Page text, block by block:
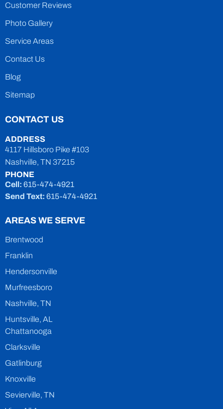
Customer Reviews
Photo Gallery
Service Areas
Contact Us
Blog
Sitemap
CONTACT US
ADDRESS
4117 Hillsboro Pike #103
Nashville, TN 37215
PHONE
Cell: 615-474-4921
Send Text: 615-474-4921
AREAS WE SERVE
Brentwood
Franklin
Hendersonville
Murfreesboro
Nashville, TN
Huntsville, AL
Chattanooga
Clarksville
Gatlinburg
Knoxville
Sevierville, TN